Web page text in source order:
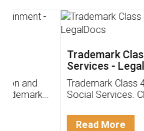
Trademark Class 45 -
Services - LegalDocs
Trademark Class 43
Social Services. Check and
Read More